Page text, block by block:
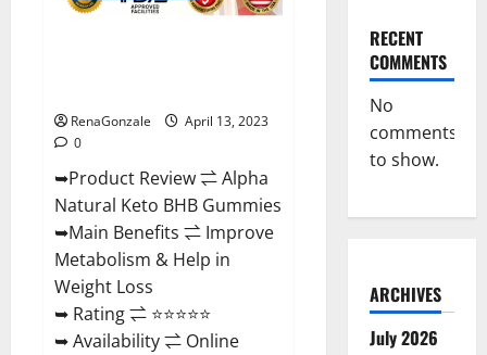
RenaGonzale
April 13, 2023
0
➥Product Review ⇌ Alpha
Natural Keto BHB Gummies
➥Main Benefits ⇌ Improve
Metabolism & Help in
Weight Loss
➥ Rating ⇌ ⭐⭐⭐⭐⭐
➥ Availability ⇌ Online
RECENT
COMMENTS
No
comments
to show.
ARCHIVES
July 2026